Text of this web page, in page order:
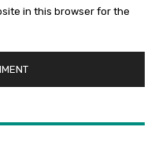
in this browser for the